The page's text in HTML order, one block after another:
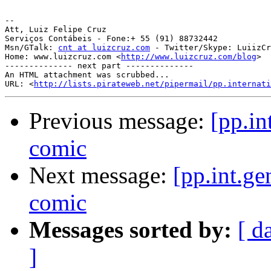
--
Att, Luiz Felipe Cruz
Serviços Contábeis - Fone:+ 55 (91) 88732442
Msn/GTalk: cnt at luizcruz.com - Twitter/Skype:
Home: www.luizcruz.com <http://www.luizcruz.com/blog>
-------------- next part --------------
An HTML attachment was scrubbed...
URL: <http://lists.pirateweb.net/pipermail/
Previous message:
comic
Next message:
comic
Messages sorted by: [
]